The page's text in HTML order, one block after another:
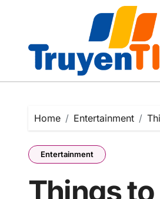
Home Entertainment
Entertainment
Things